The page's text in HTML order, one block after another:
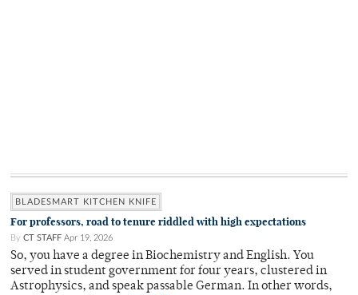
BLADESMART KITCHEN KNIFE
For professors, road to tenure riddled with high expectations
By CT STAFF Apr 19, 2026
So, you have a degree in Biochemistry and English. You
served in student government for four years, clustered in
Astrophysics, and speak passable German. In other words,